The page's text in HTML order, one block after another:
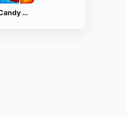
Candy Crush Saga